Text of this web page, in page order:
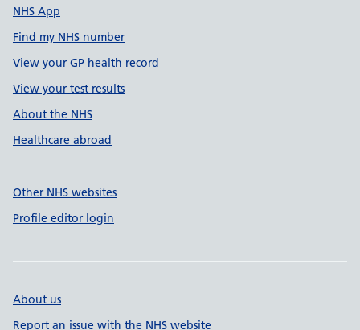
NHS App
Find my NHS number
View your GP health record
View your test results
About the NHS
Healthcare abroad
Other NHS websites
Profile editor login
About us
Report an issue with the NHS website